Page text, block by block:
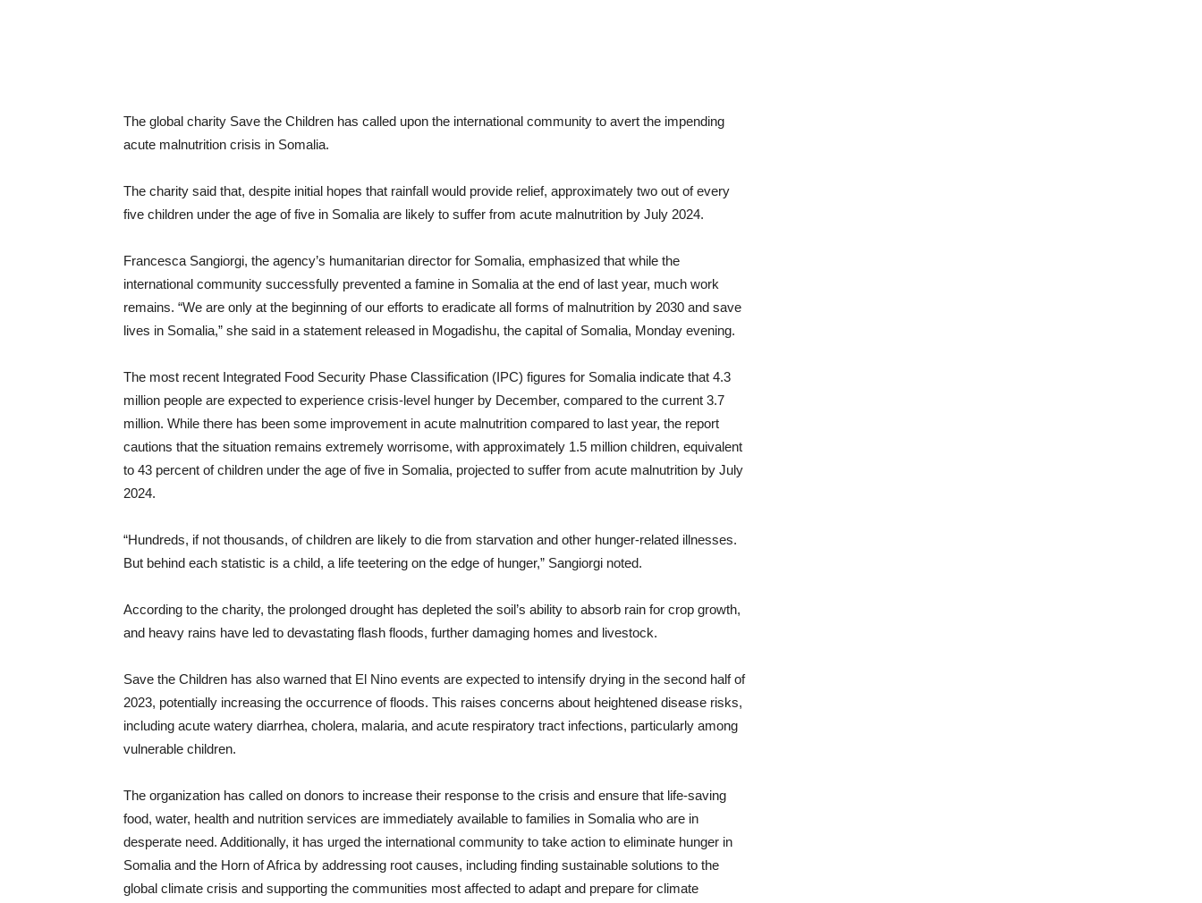
The global charity Save the Children has called upon the international community to avert the impending
acute malnutrition crisis in Somalia.
The charity said that, despite initial hopes that rainfall would provide relief, approximately two out of every
five children under the age of five in Somalia are likely to suffer from acute malnutrition by July 2024.
Francesca Sangiorgi, the agency’s humanitarian director for Somalia, emphasized that while the
international community successfully prevented a famine in Somalia at the end of last year, much work
remains. “We are only at the beginning of our efforts to eradicate all forms of malnutrition by 2030 and save
lives in Somalia,” she said in a statement released in Mogadishu, the capital of Somalia, Monday evening.
The most recent Integrated Food Security Phase Classification (IPC) figures for Somalia indicate that 4.3
million people are expected to experience crisis-level hunger by December, compared to the current 3.7
million. While there has been some improvement in acute malnutrition compared to last year, the report
cautions that the situation remains extremely worrisome, with approximately 1.5 million children, equivalent
to 43 percent of children under the age of five in Somalia, projected to suffer from acute malnutrition by July
2024.
“Hundreds, if not thousands, of children are likely to die from starvation and other hunger-related illnesses.
But behind each statistic is a child, a life teetering on the edge of hunger,” Sangiorgi noted.
According to the charity, the prolonged drought has depleted the soil’s ability to absorb rain for crop growth,
and heavy rains have led to devastating flash floods, further damaging homes and livestock.
Save the Children has also warned that El Nino events are expected to intensify drying in the second half of
2023, potentially increasing the occurrence of floods. This raises concerns about heightened disease risks,
including acute watery diarrhea, cholera, malaria, and acute respiratory tract infections, particularly among
vulnerable children.
The organization has called on donors to increase their response to the crisis and ensure that life-saving
food, water, health and nutrition services are immediately available to families in Somalia who are in
desperate need. Additionally, it has urged the international community to take action to eliminate hunger in
Somalia and the Horn of Africa by addressing root causes, including finding sustainable solutions to the
global climate crisis and supporting the communities most affected to adapt and prepare for climate